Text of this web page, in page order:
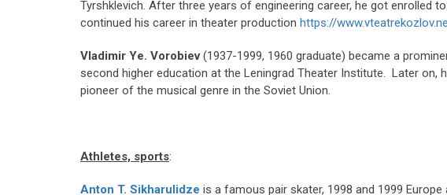
Tyrshklevich. After three years of engineering career, he got enrolled
continued his career in theater production https://
Vladimir Ye. Vorobiev(1937-1999, 1960 graduate) became a
second higher education at the Leningrad Theater Institute. Later
pioneer of the musical genre in the Soviet Union.
Athletes, sports:
Anton T. Sikharulidze is a famous pair skater, 1998 and 1999 Europe